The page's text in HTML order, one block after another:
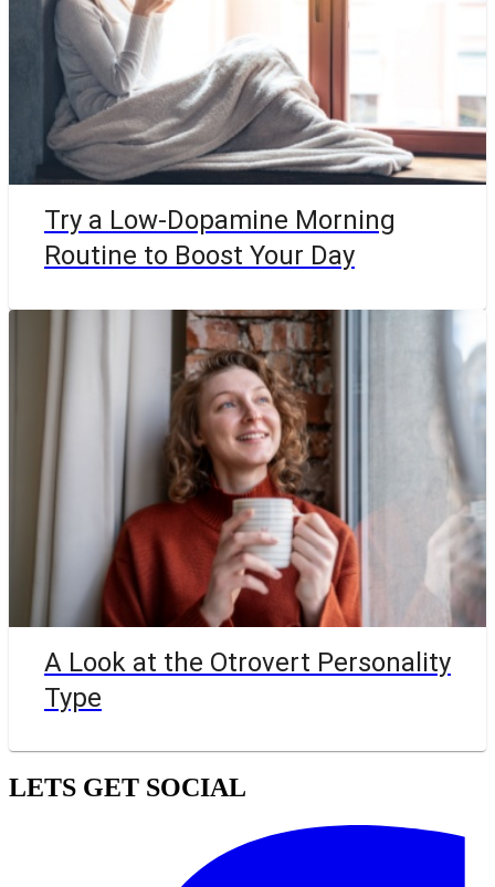
Try a Low-Dopamine Morning
Routine to Boost Your Day
A Look at the Otrovert Personality
Type
LETS GET SOCIAL